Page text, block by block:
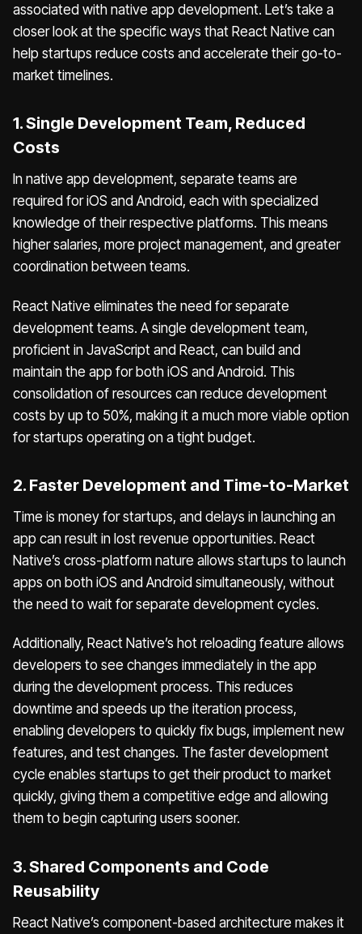
associated with native app development. Let’s take a
closer look at the specific ways that React Native can
help startups reduce costs and accelerate their go-to-
market timelines.
1. Single Development Team, Reduced
Costs
In native app development, separate teams are
required for iOS and Android, each with specialized
knowledge of their respective platforms. This means
higher salaries, more project management, and greater
coordination between teams.
React Native eliminates the need for separate
development teams. A single development team,
proficient in JavaScript and React, can build and
maintain the app for both iOS and Android. This
consolidation of resources can reduce development
costs by up to 50%, making it a much more viable option
for startups operating on a tight budget.
2. Faster Development and Time-to-Market
Time is money for startups, and delays in launching an
app can result in lost revenue opportunities. React
Native’s cross-platform nature allows startups to launch
apps on both iOS and Android simultaneously, without
the need to wait for separate development cycles.
Additionally, React Native’s hot reloading feature allows
developers to see changes immediately in the app
during the development process. This reduces
downtime and speeds up the iteration process,
enabling developers to quickly fix bugs, implement new
features, and test changes. The faster development
cycle enables startups to get their product to market
quickly, giving them a competitive edge and allowing
them to begin capturing users sooner.
3. Shared Components and Code
Reusability
React Native’s component-based architecture makes it